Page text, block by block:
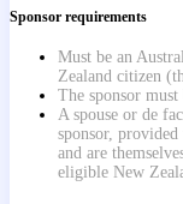
Sponsor requirements
Must be an
Zealand citizen
The sponsor
A spouse or de
sponsor,
and are
eligible New